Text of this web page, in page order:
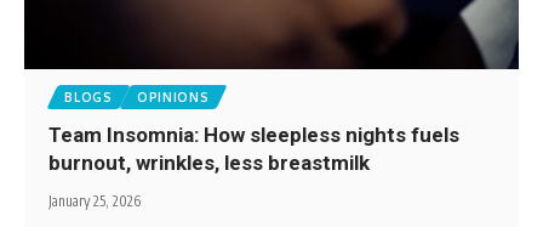
BLOGS OPINIONS
Team Insomnia: How sleepless nights fuels
burnout, wrinkles, less breastmilk
January 25, 2026